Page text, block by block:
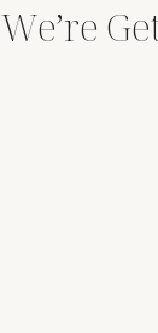
We’re